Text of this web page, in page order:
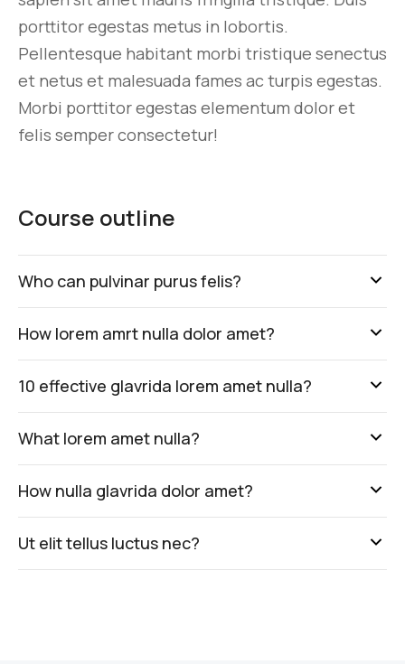
porttitor egestas metus in lobortis.
Pellentesque habitant morbi tristique senectus
et netus et malesuada fames ac turpis egestas.
Morbi porttitor egestas elementum dolor et
felis semper consectetur!
Course outline
Who can pulvinar purus felis?
How lorem amrt nulla dolor amet?
10 effective glavrida lorem amet nulla?
What lorem amet nulla?
How nulla glavrida dolor amet?
Ut elit tellus luctus nec?